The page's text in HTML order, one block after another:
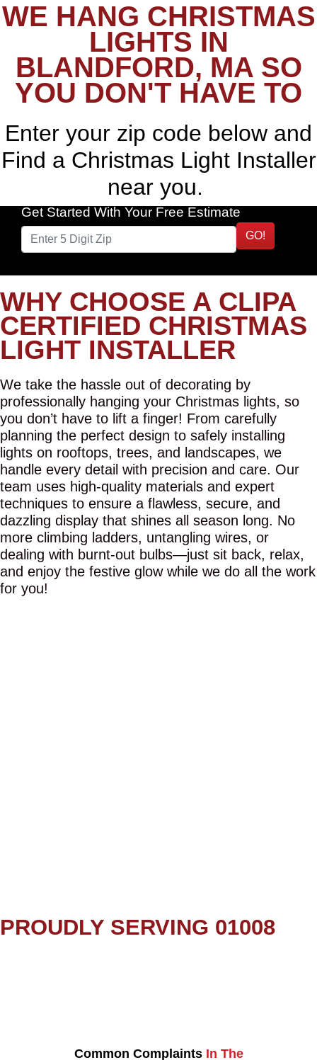
WE HANG CHRISTMAS
LIGHTS IN
BLANDFORD, MA SO
YOU DON'T HAVE TO
Enter your zip code below and
Find a Christmas Light Installer
near you.
Get Started With Your Free Estimate
GO!
WHY CHOOSE A CLIPA
CERTIFIED CHRISTMAS
LIGHT INSTALLER
We take the hassle out of decorating by
professionally hanging your Christmas lights, so
you don’t have to lift a finger! From carefully
planning the perfect design to safely installing
lights on rooftops, trees, and landscapes, we
handle every detail with precision and care. Our
team uses high-quality materials and expert
techniques to ensure a flawless, secure, and
dazzling display that shines all season long. No
more climbing ladders, untangling wires, or
dealing with burnt-out bulbs—just sit back, relax,
and enjoy the festive glow while we do all the work
for you!
PROUDLY SERVING 01008
Common Complaints In The